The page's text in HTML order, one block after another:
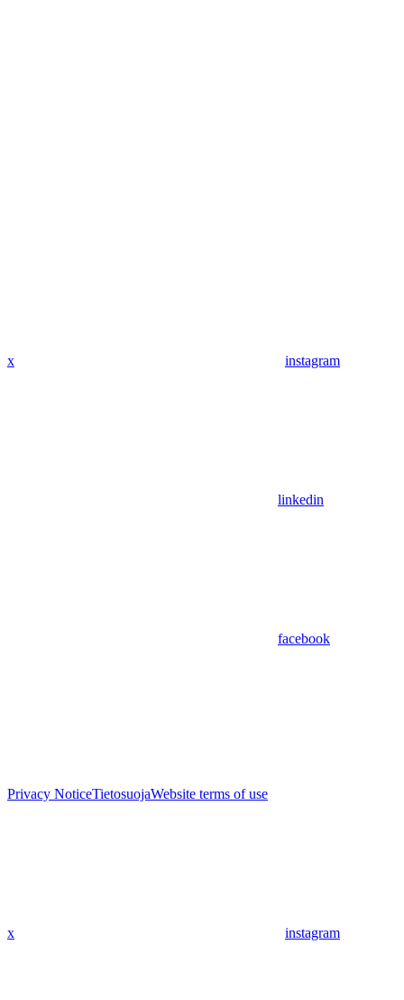
x instagram
linkedin
facebook
Privacy NoticeTietosuojaWebsite terms of use
x instagram